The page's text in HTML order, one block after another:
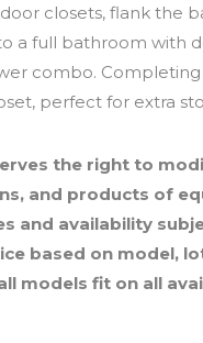
closets, flank the
a full bathroom with
combo. Completing
perfect for extra
the right to
and products of
and availability
based on model,
models fit on all